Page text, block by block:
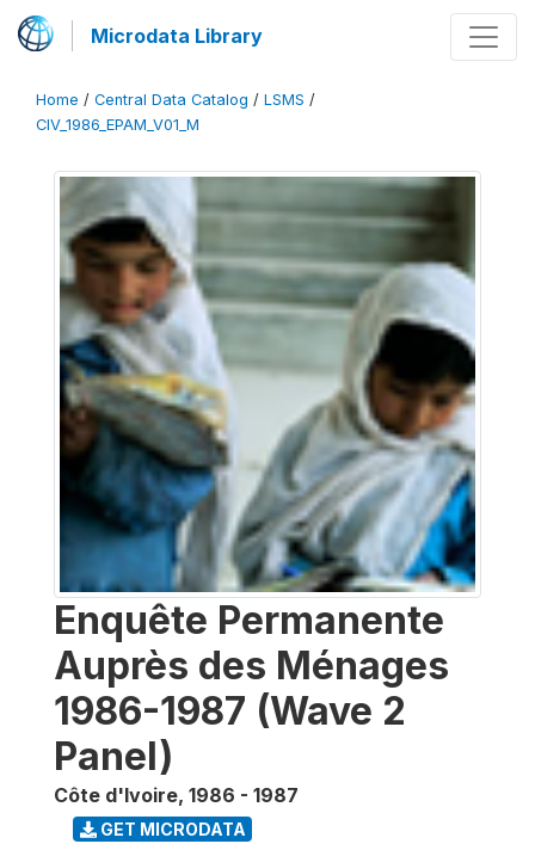
Microdata Library
Home / Central Data Catalog / LSMS /
CIV_1986_EPAM_V01_M
Enquête Permanente
Auprès des Ménages
1986-1987 (Wave 2
Panel)
Côte d'Ivoire, 1986 - 1987
GET MICRODATA